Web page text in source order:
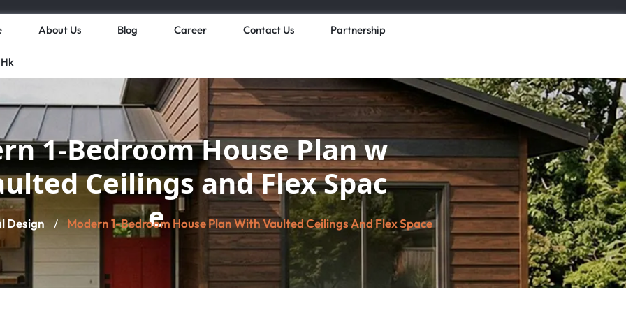
About Us Blog Career Contact Us Partnership
1-Bedroom House Plan w
Ceilings and Flex Spac
e
Design / Modern 1-Bedroom House Plan With Vaulted Ceilings And Flex Space